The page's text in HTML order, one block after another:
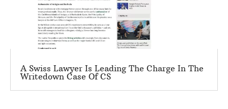
A Swiss Lawyer Is Leading The Charge In The
Writedown Case Of CS